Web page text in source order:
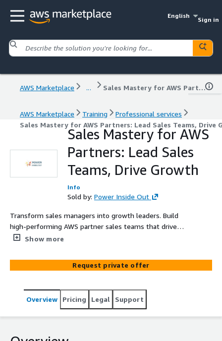
English
Sign in
AWS Marketplace ... Sales Mastery for AWS Partners: Lead Sales Teams, Drive Growth
AWS Marketplace Training
Professional services
Sales Mastery for AWS Partners: Lead Sales Teams, Drive
Sales Mastery for AWS
Partners: Lead Sales
Teams, Drive Growth
Info
Sold by: Power Inside Out
Transform sales managers into growth leaders. Build
high-performing AWS partner sales teams that drive
results with motivation, accountability, and data-driven
Show more
Request private offer
Overview Pricing Legal Support